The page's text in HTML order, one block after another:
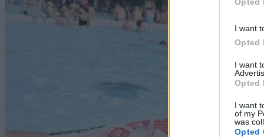
I want
Opted
I want
Opted
I want
of my
was
Opted